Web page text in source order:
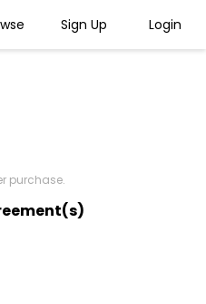
Sign Up Login
purchase.